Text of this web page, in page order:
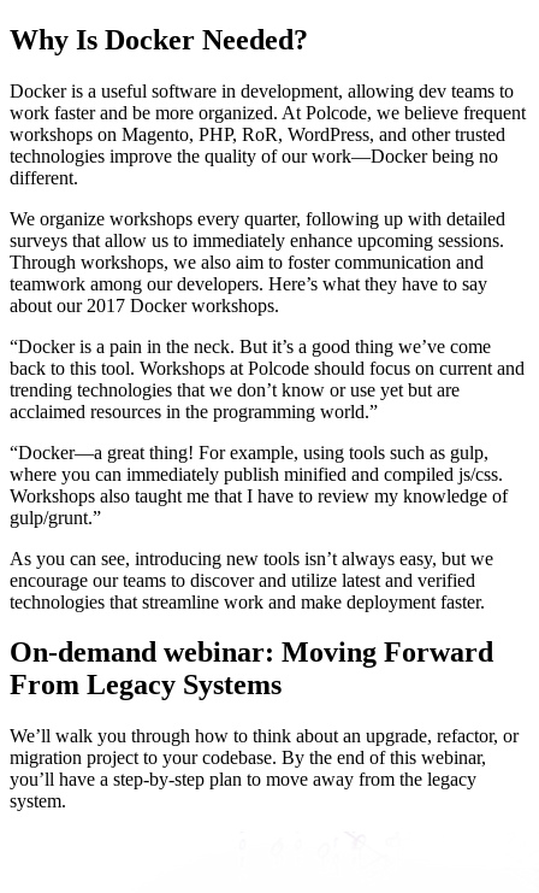
Why Is Docker Needed?
Docker is a useful software in development, allowing dev teams to
work faster and be more organized. At Polcode, we believe frequent
workshops on Magento, PHP, RoR, WordPress, and other trusted
technologies improve the quality of our work—Docker being no
different.
We organize workshops every quarter, following up with detailed
surveys that allow us to immediately enhance upcoming sessions.
Through workshops, we also aim to foster communication and
teamwork among our developers. Here’s what they have to say
about our 2017 Docker workshops.
“Docker is a pain in the neck. But it’s a good thing we’ve come
back to this tool. Workshops at Polcode should focus on current and
trending technologies that we don’t know or use yet but are
acclaimed resources in the programming world.”
“Docker—a great thing! For example, using tools such as gulp,
where you can immediately publish minified and compiled js/css.
Workshops also taught me that I have to review my knowledge of
gulp/grunt.”
As you can see, introducing new tools isn’t always easy, but we
encourage our teams to discover and utilize latest and verified
technologies that streamline work and make deployment faster.
On-demand webinar: Moving Forward
From Legacy Systems
We’ll walk you through how to think about an upgrade, refactor, or
migration project to your codebase. By the end of this webinar,
you’ll have a step-by-step plan to move away from the legacy
system.